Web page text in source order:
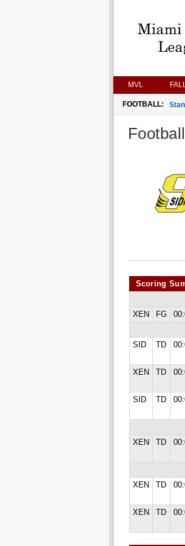
MVL
FOOTBALL:
Scoring
XEN
FG
SID
TD
XEN TD
SID TD
XEN
TD
XEN
TD
XEN TD